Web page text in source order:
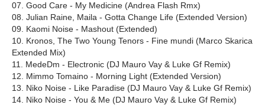
07. Good Care - My Medicine (Andrea Flash Rmx)
08. Julian Raine, Maila - Gotta Change Life (Extended Version)
09. Kaomi Noise - Mashout (Extended)
10. Kronos, The Two Young Tenors - Fine mundi (Marco Skarica
Extended Mix)
11. MedeDm - Electronic (DJ Mauro Vay & Luke Gf Remix)
12. Mimmo Tomaino - Morning Light (Extended Version)
13. Niko Noise - Like Paradise (DJ Mauro Vay & Luke Gf Remix)
14. Niko Noise - You & Me (DJ Mauro Vay & Luke Gf Remix)